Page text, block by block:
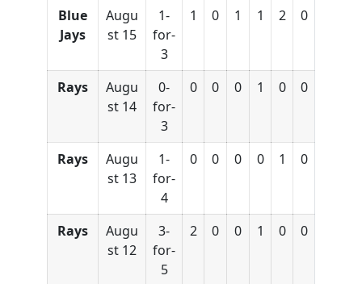
Blue
Jays
Augu
st 15
1-
for-
3
1 0 1 1 2 0
Rays
Augu
st 14
0-
for-
3
0 0 0 1 0 0
Rays
Augu
st 13
1-
for-
4
0 0 0 0 1 0
Rays
Augu
st 12
3-
for-
5
2 0 0 1 0 0